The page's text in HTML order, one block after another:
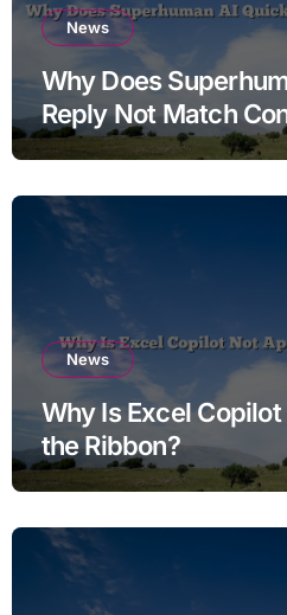
News
Why Does
Reply Not Match
News
Why Is Excel
the Ribbon?